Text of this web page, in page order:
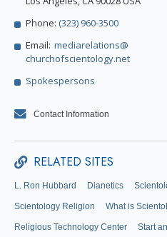
Phone: (323) 960-3500
Email: mediarelations@
churchofscientology.net
Spokespersons
Contact Information
RELATED SITES
L. Ron Hubbard Dianetics
Scientology Religion What is
Religious Technology Center Start